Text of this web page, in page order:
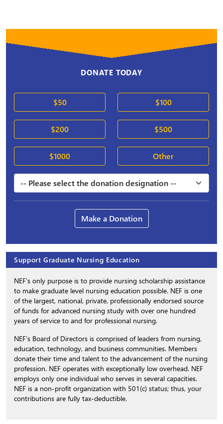
DONATE TODAY
$50 $100
$200 $500
$1000 Other
Make a Donation
Support Graduate Nursing Education
NEF’s only purpose is to provide nursing scholarship assistance
to make graduate level nursing education possible. NEF is one
of the largest, national, private, professionally endorsed source
of funds for advanced nursing study with over one hundred
years of service to and for professional nursing.
NEF’s Board of Directors is comprised of leaders from nursing,
education, technology, and business communities. Members
donate their time and talent to the advancement of the nursing
profession. NEF operates with exceptionally low overhead. NEF
employs only one individual who serves in several capacities.
NEF is a non-profit organization with 501(c) status; thus, your
contributions are fully tax-deductible.